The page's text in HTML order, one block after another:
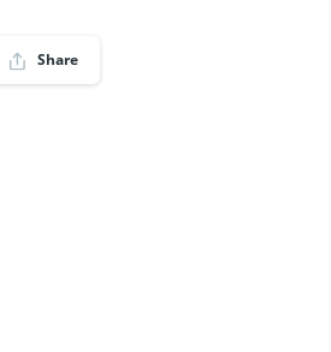
Share